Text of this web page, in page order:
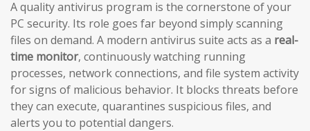
A quality antivirus program is the cornerstone of your
PC security. Its role goes far beyond simply scanning
files on demand. A modern antivirus suite acts as a real-
time monitor, continuously watching running
processes, network connections, and file system activity
for signs of malicious behavior. It blocks threats before
they can execute, quarantines suspicious files, and
alerts you to potential dangers.